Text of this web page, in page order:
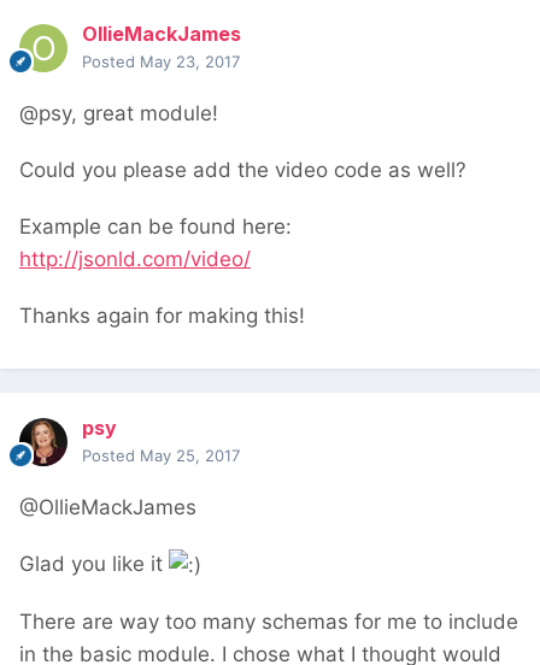
OllieMackJames
Posted May 23, 2017
@psy, great module!
Could you please add the video code as well?
Example can be found here:
http://jsonld.com/video/
Thanks again for making this!
psy
Posted May 25, 2017
@OllieMackJames
Glad you like it
There are way too many schemas for me to include
in the basic module. I chose what I thought would